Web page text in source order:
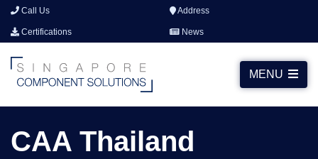
Call Us Address
Certifications News
MENU
CAA Thailand